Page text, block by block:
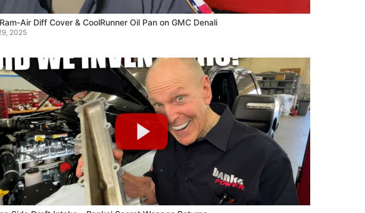
Air Diff Cover & CoolRunner Oil Pan on GMC Denali
2025